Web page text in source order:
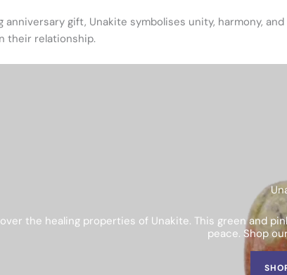
anniversary gift, Unakite symbolises unity, harmony,
their relationship.
the healing properties of Unakite. This green and
peace. Shop